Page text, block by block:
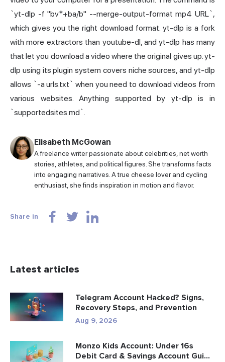
`yt-dlp -f "bv*+ba/b" --merge-output-format mp4 URL`,
which gives you the right download format. yt-dlp is a fork
with more extractors than youtube-dl, and yt-dlp has many
that let you download a video where the original gives up. yt-
dlp using its plugin system covers niche sources, and yt-dlp
allows `-a urls.txt` when you need to download videos from
various websites. Anything supported by yt-dlp is in
`supportedsites.md`.
Elisabeth McGowan
A freelance writer passionate about celebrities, net worth
stories, athletes, and political figures. She transforms facts
into engaging narratives. A true cheese lover and cycling
enthusiast, she finds inspiration in motion and flavor.
Share in
Latest articles
Telegram Account Hacked? Signs,
Recovery Steps, and Prevention
Aug 9, 2026
Monzo Kids Account: Under 16s
Debit Card & Savings Account Gui...